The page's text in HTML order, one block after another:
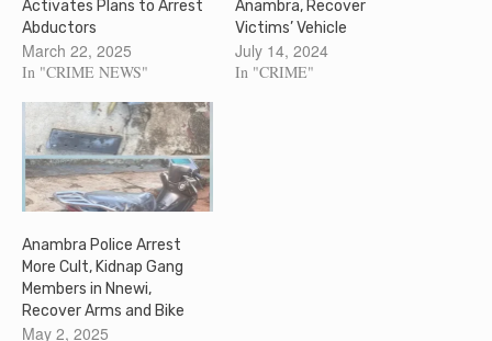
Activates Plans to Arrest
Abductors
March 22, 2025
In "CRIME NEWS"
Anambra, Recover
Victims’ Vehicle
July 14, 2024
In "CRIME"
Anambra Police Arrest
More Cult, Kidnap Gang
Members in Nnewi,
Recover Arms and Bike
May 2, 2025